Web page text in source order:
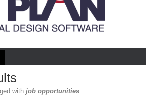
withjob opportunities